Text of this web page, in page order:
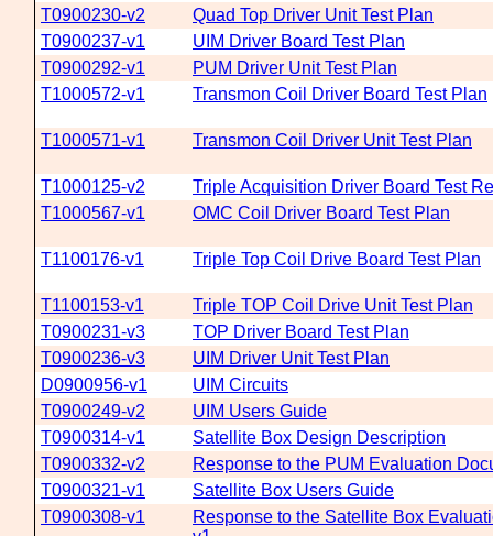
T0900230-v2
Quad Top Driver Unit Test Plan
T0900237-v1
UIM Driver Board Test Plan
T0900292-v1
PUM Driver Unit Test Plan
T1000572-v1
Transmon Coil Driver Board Test Plan
T1000571-v1 Transmon Coil Driver Unit Test Plan
T1000125-v2
Triple Acquisition Driver Board Test
T1000567-v1
OMC Coil Driver Board Test Plan
T1100176-v1 Triple Top Coil Drive Board Test Plan
T1100153-v1
Triple TOP Coil Drive Unit Test Plan
T0900231-v3
TOP Driver Board Test Plan
T0900236-v3
UIM Driver Unit Test Plan
D0900956-v1
UIM Circuits
T0900249-v2
UIM Users Guide
T0900314-v1
Satellite Box Design Description
T0900332-v2
Response to the PUM Evaluation
T0900321-v1
Satellite Box Users Guide
T0900308-v1
Response to the Satellite Box